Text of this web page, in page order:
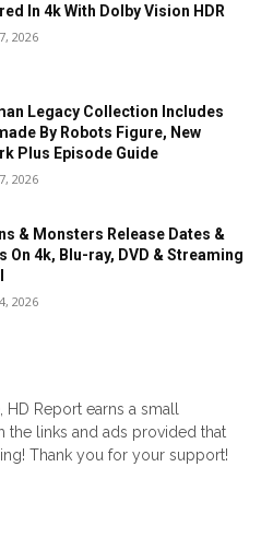
In 4k With Dolby Vision HDR
2026
Legacy Collection Includes
By Robots Figure, New
Plus Episode Guide
2026
& Monsters Release Dates &
On 4k, Blu-ray, DVD & Streaming
2026
Report earns a small
the links and ads provided that
Thank you for your support!